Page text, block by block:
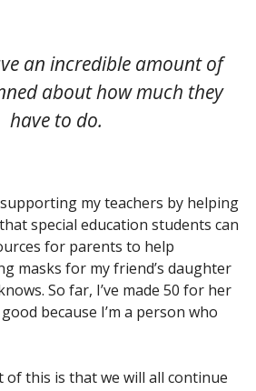
an incredible amount of
about how much they
have to do.
supporting my teachers by helping
special education students can
for parents to help
masks for my friend’s daughter
So far, I’ve made 50 for her
because I’m a person who
of this is that we will all continue